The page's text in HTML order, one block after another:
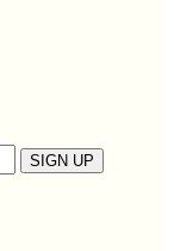
SIGN UP